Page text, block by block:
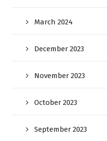
March 2024
December 2023
November 2023
October 2023
September 2023